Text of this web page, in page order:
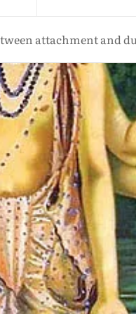
attachment and